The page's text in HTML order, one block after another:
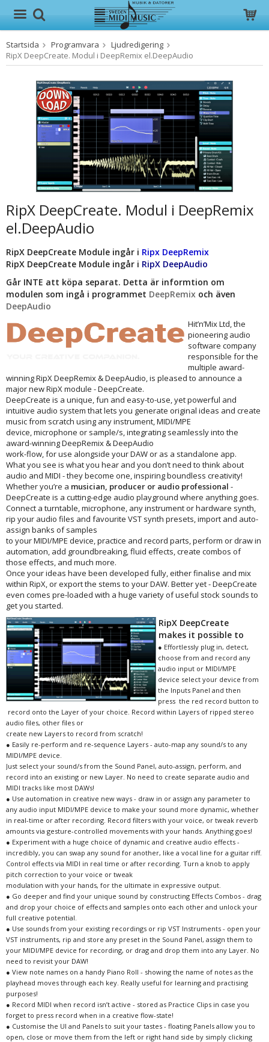
Produkten har blivit tillagd i varukorgen
Startsida Programvara
Ljudredigering
RipX DeepCreate. Modul i DeepRemix el.DeepAudio
RipX DeepCreate. Modul i DeepRemix
el.DeepAudio
RipX DeepCreate Module ingår i Ripx DeepRemix
RipX DeepCreate Module ingår i RipX DeepAudio
Går INTE att köpa separat. Detta är informtion om
modulen som ingå i programmet DeepRemix och även
DeepAudio
Hit’n’Mix Ltd, the
pioneering audio
software company
responsible for the
multiple award-
winning RipX DeepRemix & DeepAudio, is pleased to announce a
major new RipX module - DeepCreate.
DeepCreate is a unique, fun and easy-to-use, yet powerful and
intuitive audio system that lets you generate original ideas and create
music from scratch using any instrument, MIDI/MPE
device, microphone or sample/s, integrating seamlessly into the
award-winning DeepRemix & DeepAudio
work-flow, for use alongside your DAW or as a standalone app.
What you see is what you hear and you don’t need to think about
audio and MIDI - they become one, inspiring boundless creativity!
Whether you’re a musician, producer or audio professional -
DeepCreate is a cutting-edge audio playground where anything goes.
Connect a turntable, microphone, any instrument or hardware synth,
rip your audio files and favourite VST synth presets, import and auto-
assign banks of samples
to your MIDI/MPE device, practice and record parts, perform or draw in
automation, add groundbreaking, fluid effects, create combos of
those effects, and much more.
Once your ideas have been developed fully, either finalise and mix
within RipX, or export the stems to your DAW. Better yet - DeepCreate
even comes pre-loaded with a huge variety of useful stock sounds to
get you started.
RipX DeepCreate
makes it possible to
● Effortlessly plug in, detect,
choose from and record any
audio input or MIDI/MPE
device select your device from
the Inputs Panel and then
press the red record button to
record onto the Layer of your choice. Record within Layers of ripped stereo
audio files, other files or
create new Layers to record from scratch!
● Easily re-perform and re-sequence Layers - auto-map any sound/s to any
MIDI/MPE device.
Just select your sound/s from the Sound Panel, auto-assign, perform, and
record into an existing or new Layer. No need to create separate audio and
MIDI tracks like most DAWs!
● Use automation in creative new ways - draw in or assign any parameter to
any audio input MIDI/MPE device to make your sound more dynamic, whether
in real-time or after recording. Record filters with your voice, or tweak reverb
amounts via gesture-controlled movements with your hands. Anything goes!
● Experiment with a huge choice of dynamic and creative audio effects -
incredibly, you can swap any sound for another, like a vocal line for a guitar riff.
Control effects via MIDI in real time or after recording. Turn a knob to apply
pitch correction to your voice or tweak
modulation with your hands, for the ultimate in expressive output.
● Go deeper and find your unique sound by constructing Effects Combos - drag
and drop your choice of effects and samples onto each other and unlock your
full creative potential.
● Use sounds from your existing recordings or rip VST Instruments - open your
VST instruments, rip and store any preset in the Sound Panel, assign them to
your MIDI/MPE device for recording, or drag and drop them into any Layer. No
need to revisit your DAW!
● View note names on a handy Piano Roll - showing the name of notes as the
playhead moves through each key. Really useful for learning and practising
purposes!
● Record MIDI when record isn’t active - stored as Practice Clips in case you
forget to press record when in a creative flow-state!
● Customise the UI and Panels to suit your tastes - floating Panels allow you to
open, close or move them from the left or right hand side by simply clicking